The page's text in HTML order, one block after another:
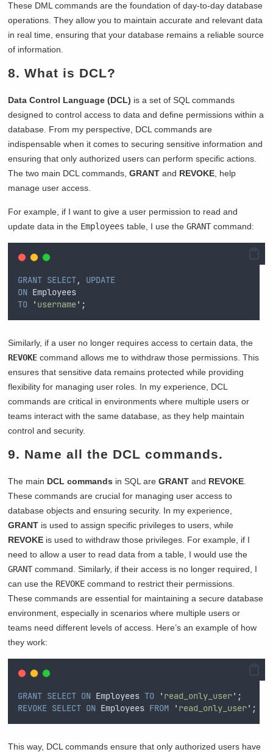
These DML commands are the foundation of day-to-day database
operations. They allow you to maintain accurate and relevant data
in real time, ensuring that your database remains a reliable source
of information.
8. What is DCL?
Data Control Language (DCL) is a set of SQL commands
designed to control access to data and define permissions within a
database. From my perspective, DCL commands are
indispensable when it comes to securing sensitive information and
ensuring that only authorized users can perform specific actions.
The two main DCL commands,GRANT and REVOKE , help
manage user access.
For example, if I want to give a user permission to read and
update data in the Employees table, I use theGRANT command:
GRANT SELECT, UPDATE
ON Employees
TO
' username' ;
Similarly, if a user no longer requires access to certain data, the
REVOKE command allows me to withdraw those permissions. This
ensures that sensitive data remains protected while providing
flexibility for managing user roles. In my experience, DCL
commands are critical in environments where multiple users or
teams interact with the same database, as they help maintain
control and security.
9. Name all the DCL commands.
The main DCL commands in SQL areGRANT and REVOKE
These commands are crucial for managing user access to
database objects and ensuring security. In my experience,
GRANT is used to assign specific privileges to users, while
REVOKE is used to withdraw those privileges. For example, if I
need to allow a user to read data from a table, I would use the
GRANT command. Similarly, if their access is no longer required, I
can use the REVOKE command to restrict their permissions.
These commands are essential for maintaining a secure database
environment, especially in scenarios where multiple users or
teams need different levels of access. Here’s an example of how
they work:
GRANT SELECT ON Employees TO ' read_only_user' ;
REVOKE SELECT ON Employees FROM ' read_only_user' ;
This way, DCL commands ensure that only authorized users have